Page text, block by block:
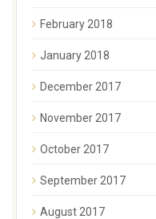
February 2018
January 2018
December 2017
November 2017
October 2017
September 2017
August 2017